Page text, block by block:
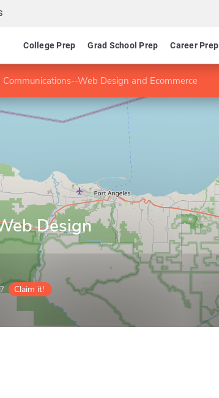
College Prep Grad School Prep Career Prep
Web Design and Ecommerce
Design
Claim it!